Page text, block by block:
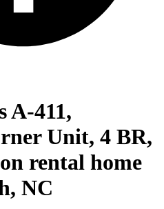
A-411,
Unit, 4 BR,
rental home
NC